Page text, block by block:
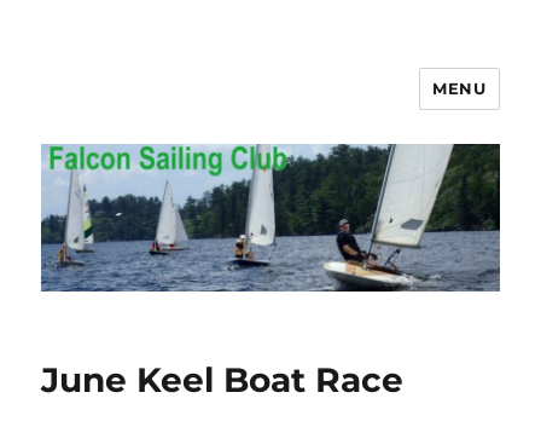
MENU
June Keel Boat Race